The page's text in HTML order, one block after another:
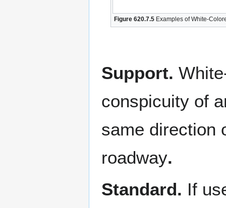
Figure 620.7.5Examples of White-
Support.
conspicuity of
same direction
roadway.
Standard. If